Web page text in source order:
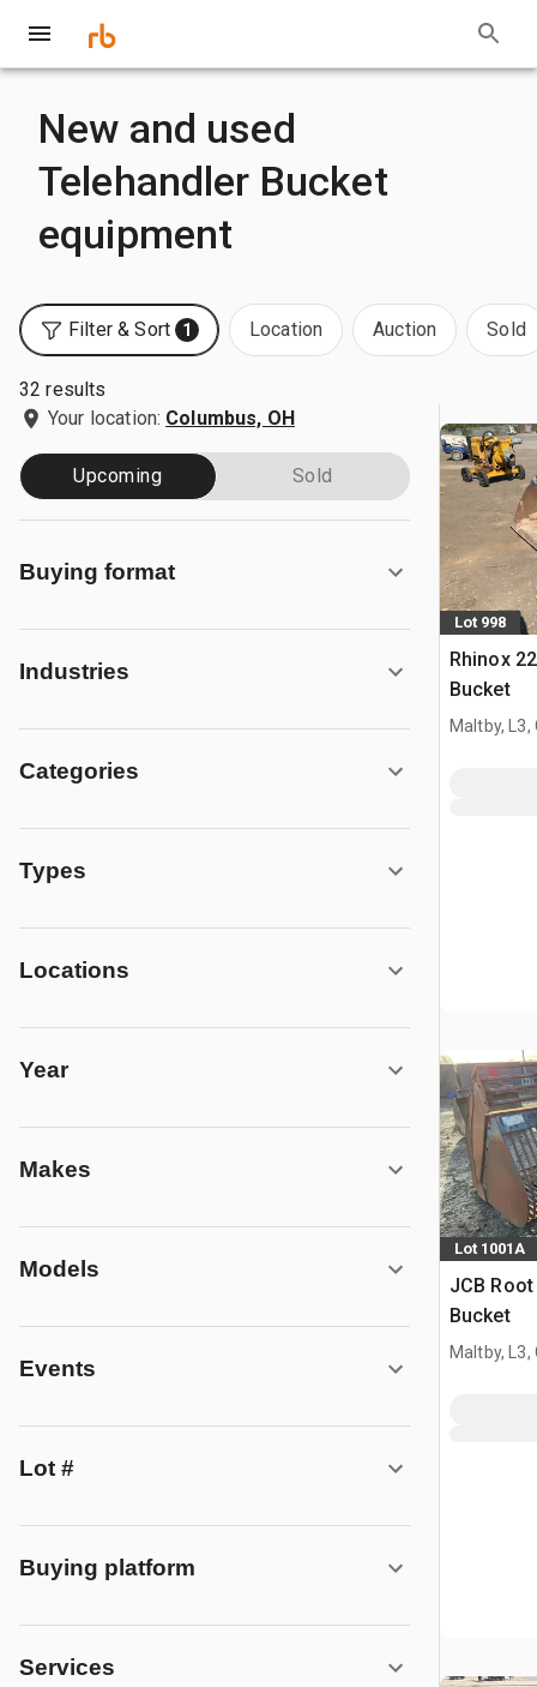
New and used
Telehandler Bucket
equipment
Filter & Sort 1 Location Auction Sold
32 results
Your location: Columbus, OH
Upcoming Sold
Buying format
Industries
Categories
Types
Locations
Year
Makes
Models
Events
Lot #
Buying platform
Services
Lot 998
Rhinox
Bucket
Maltby, L3,
Lot 1001A
JCB
Bucket
Maltby, L3,